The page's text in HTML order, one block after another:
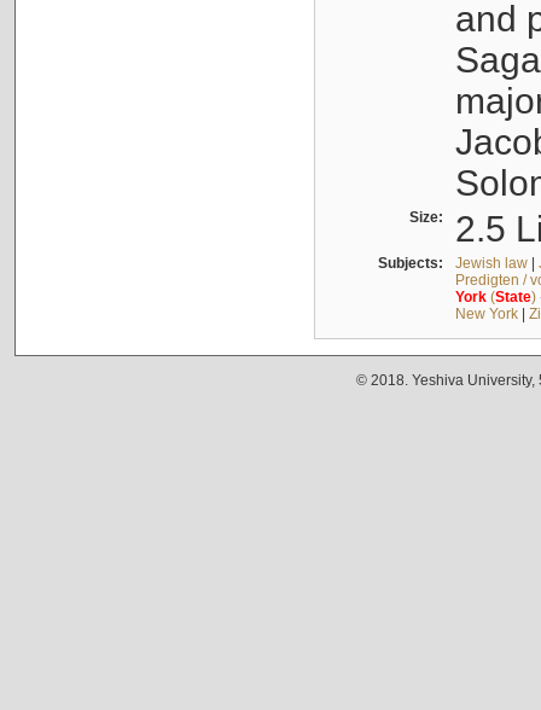
and
Size: 2.5
Subjects: Jewish law|
Predigten /
York(State)
New York|
© 2018. Yeshiva University,